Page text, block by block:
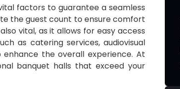
factors to guarantee a seamless
the guest count to ensure comfort
vital, as it allows for easy access
as catering services, audiovisual
the overall experience. At
banquet halls that exceed your